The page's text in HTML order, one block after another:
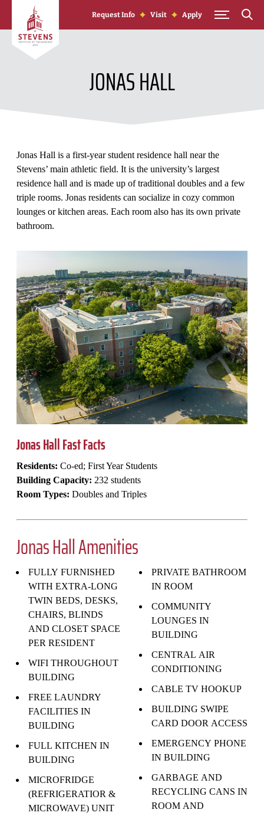
Skip to Content
Request Info Visit Apply
JONAS HALL
Jonas Hall is a first-year student residence hall near the
Stevens’ main athletic field. It is the university’s largest
residence hall and is made up of traditional doubles and a few
triple rooms. Jonas residents can socialize in cozy common
lounges or kitchen areas. Each room also has its own private
bathroom.
Jonas Hall Fast Facts
Residents: Co-ed; First Year Students
Building Capacity: 232 students
Room Types: Doubles and Triples
Jonas Hall Amenities
FULLY FURNISHED
WITH EXTRA-LONG
TWIN BEDS, DESKS,
CHAIRS, BLINDS
AND CLOSET SPACE
PER RESIDENT
WIFI THROUGHOUT
BUILDING
FREE LAUNDRY
FACILITIES IN
BUILDING
FULL KITCHEN IN
BUILDING
MICROFRIDGE
(REFRIGERATIOR &
MICROWAVE) UNIT
PRIVATE BATHROOM
IN ROOM
COMMUNITY
LOUNGES IN
BUILDING
CENTRAL AIR
CONDITIONING
CABLE TV HOOKUP
BUILDING SWIPE
CARD DOOR ACCESS
EMERGENCY PHONE
IN BUILDING
GARBAGE AND
RECYCLING CANS IN
ROOM AND